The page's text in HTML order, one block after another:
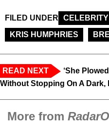
FILED UNDER
KRIS HUMPHRIES
READ NEXT
‘She
Without Stopping On A Dark,
More from